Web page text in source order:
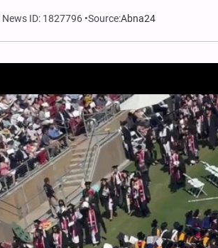
News ID: 1827796 Source:Abna24